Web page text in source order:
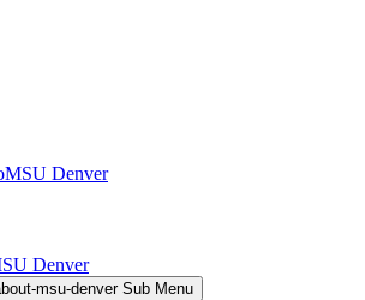
MSU Denver
Denver
msu-denver Sub Menu